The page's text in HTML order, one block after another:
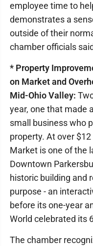
employee time to
demonstrates a
outside of their
chamber officials
* Property
on Market and
Mid-Ohio Valley:
year, one that made
small business who
property. At over
Market is one of the
Downtown
historic building and
purpose - an
before its one-year
World celebrated its
The chamber